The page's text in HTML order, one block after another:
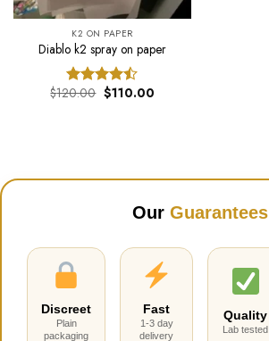
K2 ON PAPER
Diablo k2 spray on paper
Rated
$120.00 Original
price
$110.00Current
Our Guarantees
Discreet
Plain
packaging
Fast
1-3 day
delivery
Quality
Lab tested